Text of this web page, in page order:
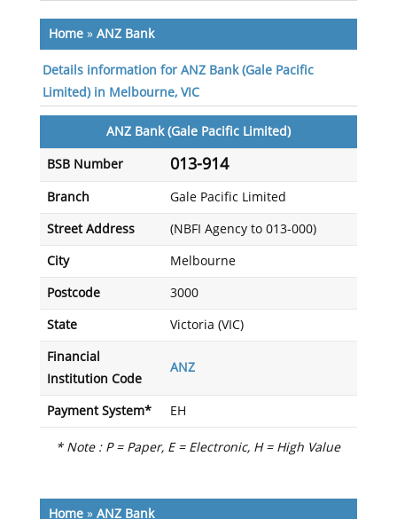
Home» ANZ Bank
Details information for ANZ Bank (Gale Pacific
Limited) in Melbourne, VIC
ANZ Bank (Gale Pacific Limited)
BSB Number 013-914
Branch Gale Pacific Limited
Street Address (NBFI Agency to 013-000)
City Melbourne
Postcode 3000
State Victoria (VIC)
Financial
Institution Code
ANZ
Payment System* EH
* Note : P = Paper, E = Electronic, H = High Value
Home» ANZ Bank